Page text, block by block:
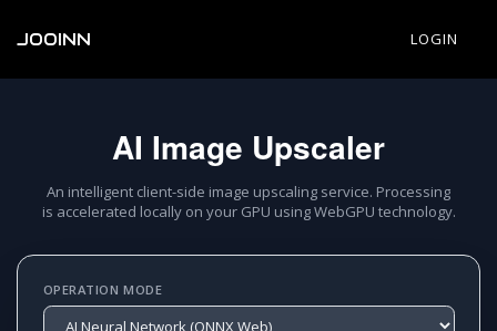
JOOINN LOGIN
AI Image Upscaler
An intelligent client-side image upscaling service. Processing
is accelerated locally on your GPU using WebGPU technology.
OPERATION MODE